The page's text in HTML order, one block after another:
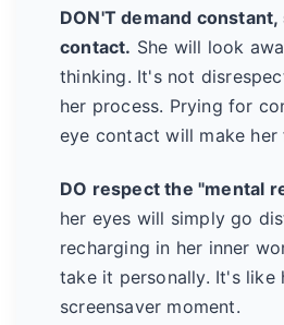
DON'T demand
contact. She will look
thinking. It's not
her process. Prying for
eye contact will make her
DO respect the "mental
her eyes will simply go
recharging in her inner
take it personally. It's like
screensaver moment.